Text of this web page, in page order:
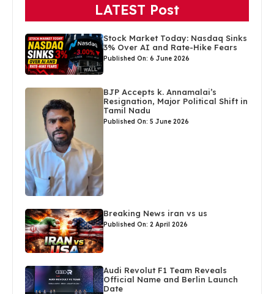
LATEST Post
Stock Market Today: Nasdaq Sinks
3% Over AI and Rate-Hike Fears
Published On: 6 June 2026
BJP Accepts k. Annamalai’s
Resignation, Major Political Shift in
Tamil Nadu
Published On: 5 June 2026
Breaking News iran vs us
Published On: 2 April 2026
Audi Revolut F1 Team Reveals
Official Name and Berlin Launch
Date